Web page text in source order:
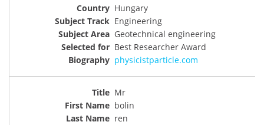
Hungary
Engineering
Geotechnical engineering
Best Researcher Award
physicistparticle.com
Mr
bolin
ren